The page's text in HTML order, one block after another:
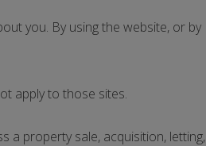
you. By using the website, or by
apply to those sites.
a property sale, acquisition, letting,